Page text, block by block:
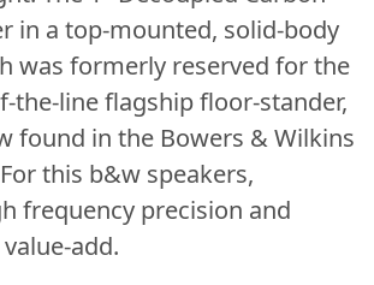
in a top-mounted, solid-body
was formerly reserved for the
the-line flagship floor-stander,
found in the Bowers & Wilkins
this b&w speakers,
frequency precision and
add.